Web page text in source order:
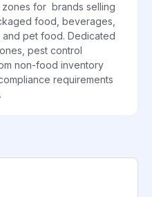
for brands selling
food, beverages,
and pet food. Dedicated
pest control
non-food inventory
requirements